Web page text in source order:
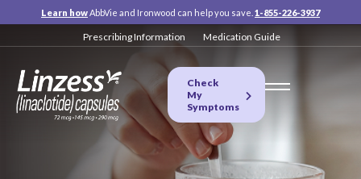
Learn howAbbVie and Ironwood can help you save. 1-855-226-3937
Prescribing Information Medication Guide
Check
My
Symptoms